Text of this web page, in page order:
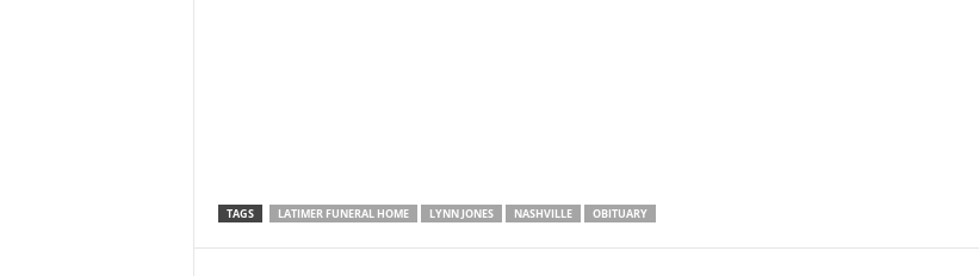
TAGS LATIMER FUNERAL HOME LYNN JONES NASHVILLE OBITUARY